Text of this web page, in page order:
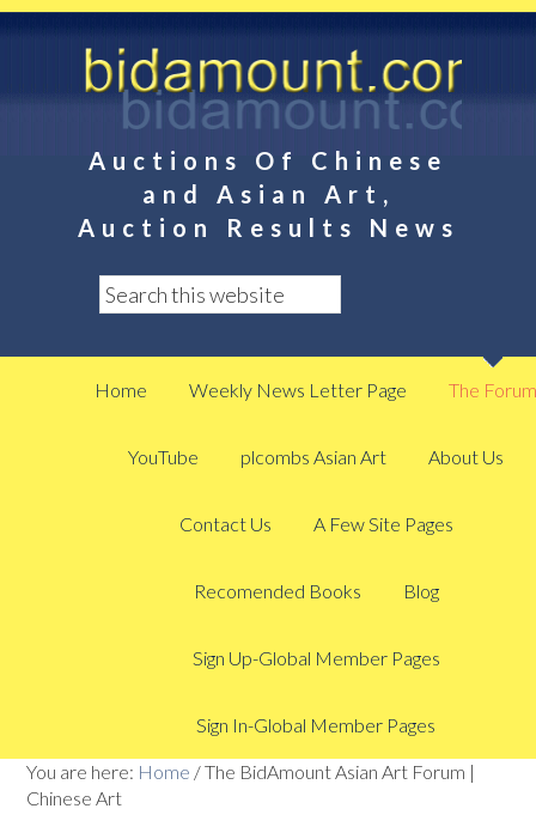
Auctions Of Chinese
and Asian Art,
Auction Results News
Home Weekly News Letter Page The Forum
YouTube plcombs Asian Art About Us
Contact Us A Few Site Pages
Recomended Books Blog
Sign Up-Global Member Pages
Sign In-Global Member Pages
You are here: Home /The BidAmount Asian Art Forum |
Chinese Art